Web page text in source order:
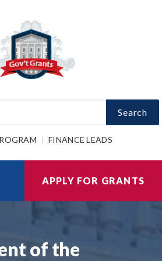
Search
FINANCE LEADS
APPLY FOR GRANTS
of the